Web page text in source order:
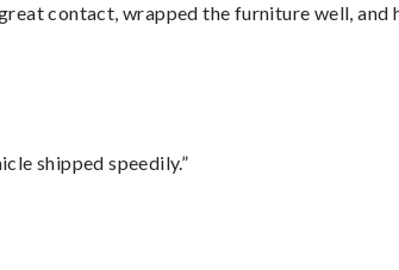
contact, wrapped the furniture well, and
shipped speedily.”